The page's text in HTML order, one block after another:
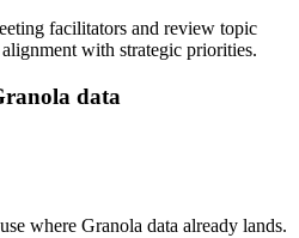
facilitators and review topic
with strategic priorities.
data
where Granola data already lands.